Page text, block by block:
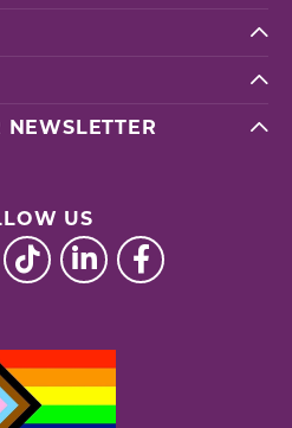
NEWSLETTER
US